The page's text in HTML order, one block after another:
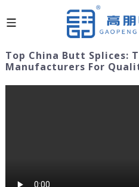
Top China Butt Splices:
Manufacturers For